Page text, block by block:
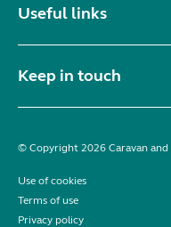
Useful links
Keep in touch
© Copyright 2026 Caravan and
Use of cookies
Terms of use
Privacy policy